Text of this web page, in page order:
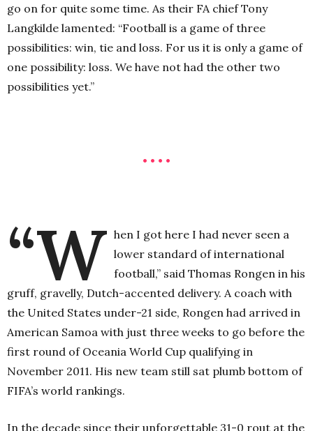
go on for quite some time. As their FA chief Tony
Langkilde lamented: “Football is a game of three
possibilities: win, tie and loss. For us it is only a game of
one possibility: loss. We have not had the other two
possibilities yet.”
• • • •
“W hen I got here I had never seen a
lower standard of international
football,” said Thomas Rongen in his
gruff, gravelly, Dutch-accented delivery. A coach with
the United States under-21 side, Rongen had arrived in
American Samoa with just three weeks to go before the
first round of Oceania World Cup qualifying in
November 2011. His new team still sat plumb bottom of
FIFA’s world rankings.
In the decade since their unforgettable 31-0 rout at the